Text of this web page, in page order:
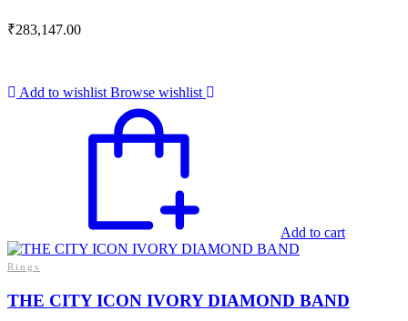
₹283,147.00
Add to wishlist Browse wishlist
Add to cart
Rings
THE CITY ICON IVORY DIAMOND BAND